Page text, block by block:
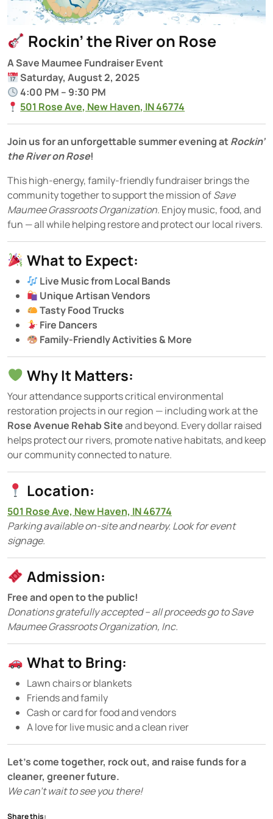
Rockin’ the River on Rose
A Save Maumee Fundraiser Event
Saturday, August 2, 2025
4:00 PM – 9:30 PM
501 Rose Ave, New Haven, IN 46774
Join us for an unforgettable summer evening atRockin’
the River on Rose!
This high-energy, family-friendly fundraiser brings the
community together to support the mission ofSave
Maumee Grassroots Organization. Enjoy music, food, and
fun — all while helping restore and protect our local rivers.
What to Expect:
Live Music from Local Bands
Unique Artisan Vendors
Tasty Food Trucks
Fire Dancers
Family-Friendly Activities & More
Why It Matters:
Your attendance supports critical environmental
restoration projects in our region — including work at the
Rose Avenue Rehab Siteand beyond. Every dollar raised
helps protect our rivers, promote native habitats, and keep
our community connected to nature.
Location:
501 Rose Ave, New Haven, IN 46774
Parking available on-site and nearby. Look for event
signage.
Admission:
Free and open to the public!
Donations gratefully accepted – all proceeds go to Save
Maumee Grassroots Organization, Inc.
What to Bring:
Lawn chairs or blankets
Friends and family
Cash or card for food and vendors
A love for live music and a clean river
Let’s come together, rock out, and raise funds for a
cleaner, greener future.
We can’t wait to see you there!
Share this: